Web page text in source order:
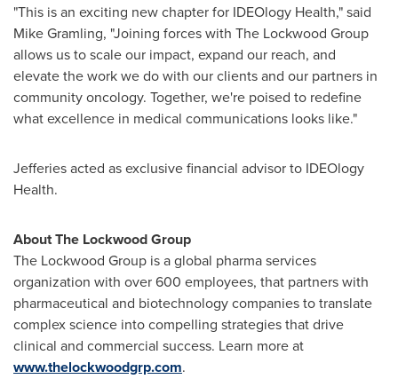
"This is an exciting new chapter for IDEOlogy Health," said
Mike Gramling, "Joining forces with The Lockwood Group
allows us to scale our impact, expand our reach, and
elevate the work we do with our clients and our partners in
community oncology. Together, we're poised to redefine
what excellence in medical communications looks like."
Jefferies acted as exclusive financial advisor to IDEOlogy
Health.
About The Lockwood Group
The Lockwood Group is a global pharma services
organization with over 600 employees, that partners with
pharmaceutical and biotechnology companies to translate
complex science into compelling strategies that drive
clinical and commercial success. Learn more at
www.thelockwoodgrp.com.